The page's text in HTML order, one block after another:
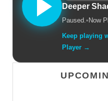
Deeper
Paused.• Now
Keep playing
Player →